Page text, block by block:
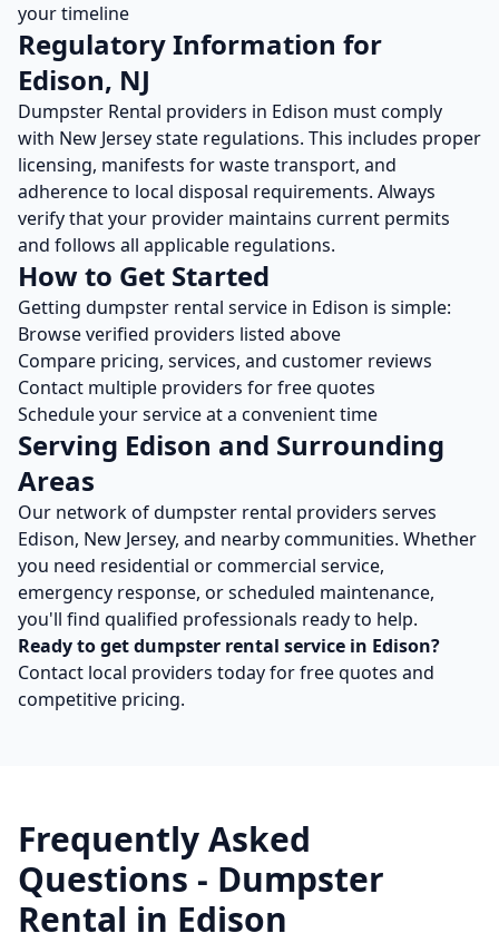
your timeline
Regulatory Information for
Edison, NJ
Dumpster Rental providers in Edison must comply
with New Jerseystate regulations. This includes proper
licensing, manifests for waste transport, and
adherence to local disposal requirements. Always
verify that your provider maintains current permits
and follows all applicable regulations.
How to Get Started
Getting dumpster rental service in Edison is simple:
Browse verified providers listed above
Compare pricing, services, and customer reviews
Contact multiple providers for free quotes
Schedule your service at a convenient time
Serving Edison and Surrounding
Areas
Our network ofdumpster rental providers serves
Edison, New Jersey, and nearby communities. Whether
you need residential or commercial service,
emergency response, or scheduled maintenance,
you'll find qualified professionals ready to help.
Ready to getdumpster rental service in Edison?
Contact local providers today for free quotes and
competitive pricing.
Frequently Asked
Questions - Dumpster
Rental in Edison